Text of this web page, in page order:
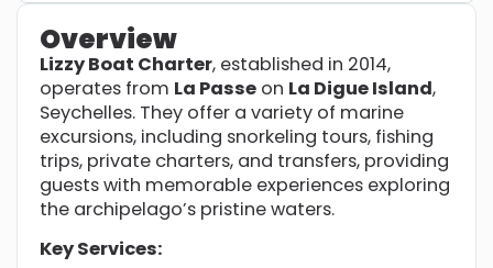
Overview
Lizzy Boat Charter, established in 2014,
operates from La Passe on La Digue Island,
Seychelles. They offer a variety of marine
excursions, including snorkeling tours, fishing
trips, private charters, and transfers, providing
guests with memorable experiences exploring
the archipelago’s pristine waters.
Key Services: